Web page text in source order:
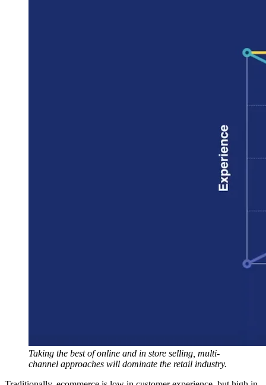
Taking the best of online and in store selling, multi-
channel approaches will dominate the retail industry.